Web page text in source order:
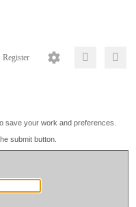
Register
save your work and preferences.
submit button.